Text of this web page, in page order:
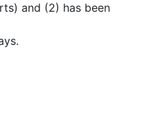
and (2) has been